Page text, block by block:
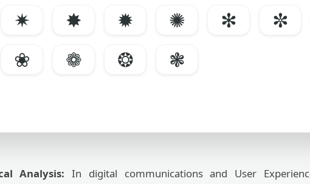
✷
✸ ✹ ✺ ✻ ✼
❀
❁ ❂ ❃
Analysis: In digital communications and User